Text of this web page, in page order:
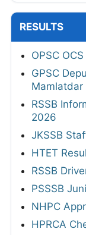
RESULTS
OPSC
GPSC
Mamlatdar
RSSB
2026
JKSSB
HTET
RSSB
PSSSB
NHPC
HPRCA